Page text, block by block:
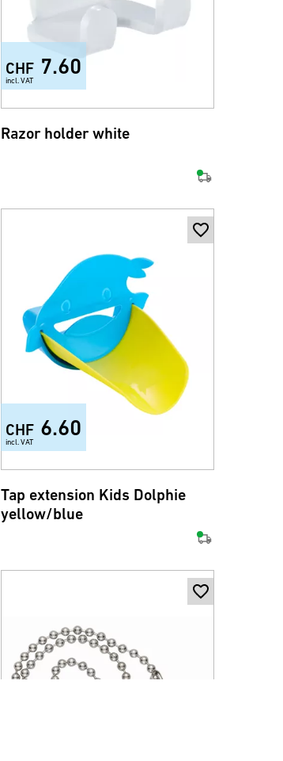
CHF 7.60
incl. VAT
Razor holder white
CHF 6.60
incl. VAT
Tap extension Kids Dolphie
yellow/blue